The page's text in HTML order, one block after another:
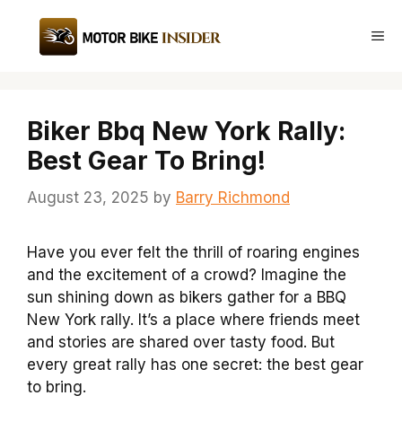
content
Biker Bbq New York Rally:
Best Gear To Bring!
August 23, 2025 by Barry Richmond
Have you ever felt the thrill of roaring engines
and the excitement of a crowd? Imagine the
sun shining down as bikers gather for a BBQ
New York rally. It’s a place where friends meet
and stories are shared over tasty food. But
every great rally has one secret: the best gear
to bring.